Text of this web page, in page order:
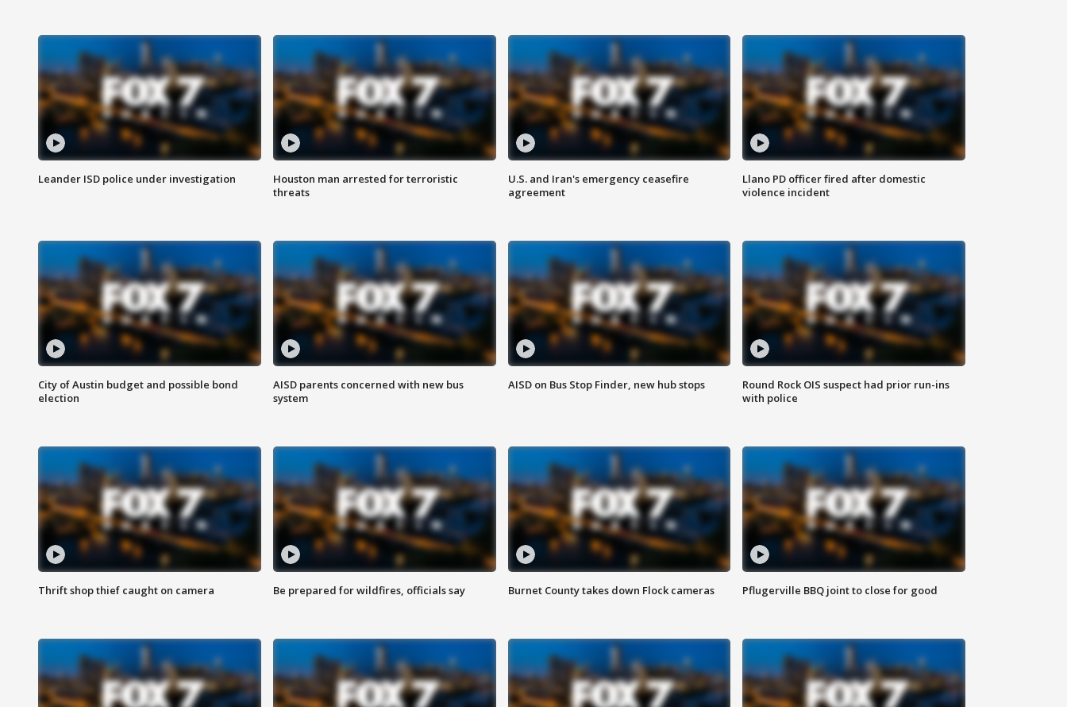
Leander ISD police under investigation
Houston man arrested for terroristic
threats
U.S. and Iran's emergency ceasefire
agreement
Llano PD officer fired after domestic
violence incident
City of Austin budget and possible bond
election
AISD parents concerned with new bus
system
AISD on Bus Stop Finder, new hub stops
Round Rock OIS suspect had prior run-ins
with police
Thrift shop thief caught on camera Be prepared for wildfires, officials say Burnet County takes down Flock cameras Pflugerville BBQ joint to close for good